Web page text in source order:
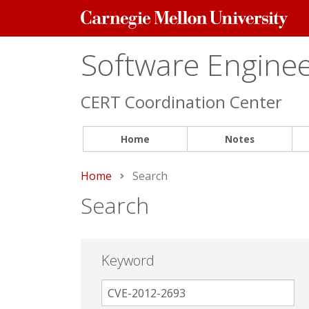
Carnegie
Mellon
Software
CERT Coordination Center
Home Notes
Home Current:
Search
Search
Keyword